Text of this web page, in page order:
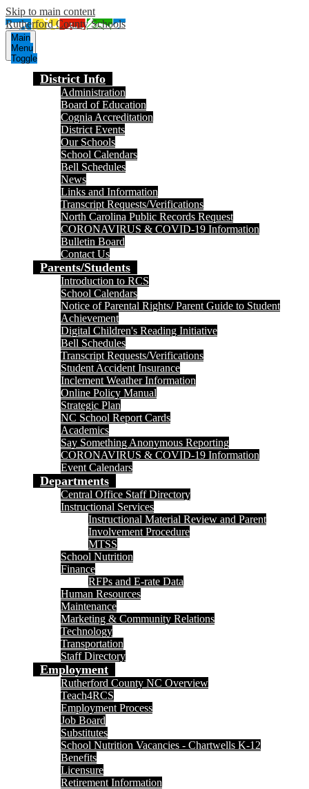
Skip to main content
Rutherford County Schools
Main
Menu
Toggle
District Info
Administration
Board of Education
Cognia Accreditation
District Events
Our Schools
School Calendars
Bell Schedules
News
Links and Information
Transcript Requests/Verifications
North Carolina Public Records Request
CORONAVIRUS & COVID-19 Information
Bulletin Board
Contact Us
Parents/Students
Introduction to RCS
School Calendars
Notice of Parental Rights/ Parent Guide to Student
Achievement
Digital Children's Reading Initiative
Bell Schedules
Transcript Requests/Verifications
Student Accident Insurance
Inclement Weather Information
Online Policy Manual
Strategic Plan
NC School Report Cards
Academics
Say Something Anonymous Reporting
CORONAVIRUS & COVID-19 Information
Event Calendars
Departments
Central Office Staff Directory
Instructional Services
Instructional Material Review and Parent
Involvement Procedure
MTSS
School Nutrition
Finance
RFPs and E-rate Data
Human Resources
Maintenance
Marketing & Community Relations
Technology
Transportation
Staff Directory
Employment
Rutherford County NC Overview
Teach4RCS
Employment Process
Job Board
Substitutes
School Nutrition Vacancies - Chartwells K-12
Benefits
Licensure
Retirement Information